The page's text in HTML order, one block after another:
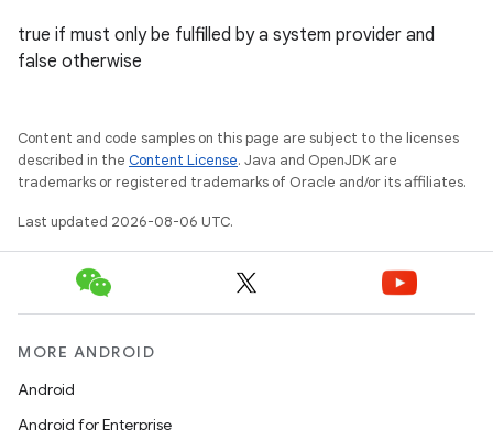
true if must only be fulfilled by a system provider and
false otherwise
Content and code samples on this page are subject to the licenses
described in the Content License. Java and OpenJDK are
trademarks or registered trademarks of Oracle and/or its affiliates.
Last updated 2026-08-06 UTC.
MORE ANDROID
Android
Android for Enterprise